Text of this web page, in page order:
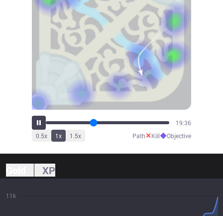
21:43
0.5x 1x 1.5x Path✕Kill◆Objective
XP
11k